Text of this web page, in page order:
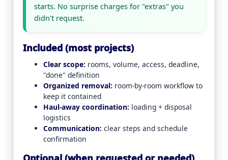
starts. No surprise charges for "extras" you
didn't request.
Included (most projects)
Clear scope: rooms, volume, access, deadline,
"done" definition
Organized removal: room-by-room workflow to
keep it contained
Haul-away coordination: loading + disposal
logistics
Communication: clear steps and schedule
confirmation